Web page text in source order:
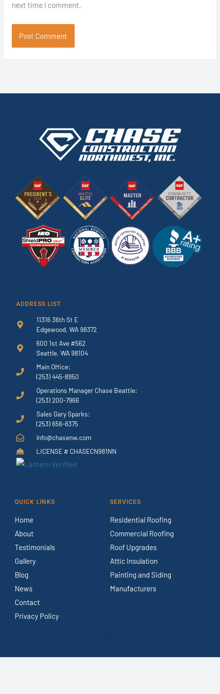
next time I comment.
ADDRESS LIST
11316 36th St E
Edgewood, WA 98372
600 1st Ave #562
Seattle, WA 98104
Main Office:
(253) 445-8950
Operations Manager Chase Beattie:
(253) 200-7966
Sales Gary Sparks:
(253) 656-8375
info@chasenw.com
LICENSE # CHASECN981NN
QUICK LINKS
Home
About
Testimonials
Gallery
Blog
News
Contact
Privacy Policy
SERVICES
Residential Roofing
Commercial Roofing
Roof Upgrades
Attic Insulation
Painting and Siding
Manufacturers